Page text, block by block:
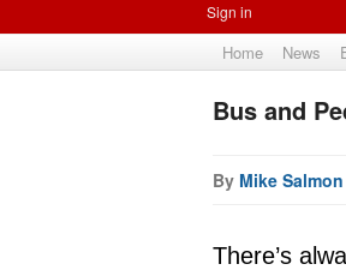
Sign in
Home News
Bus and
By Mike Salmon
There’s